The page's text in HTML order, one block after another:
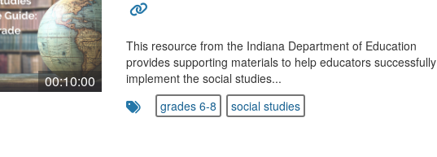
00:10:00
This resource from the Indiana Department of Education
provides supporting materials to help educators successfully
implement the social studies...
grades 6-8
social studies